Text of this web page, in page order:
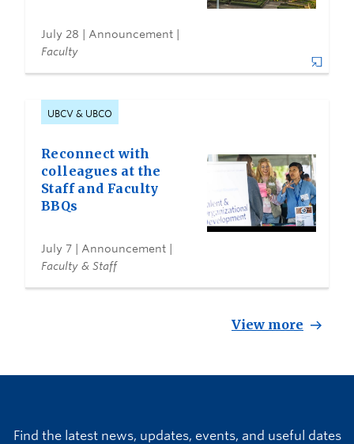
July 28 | Announcement |
Faculty
UBCV & UBCO
Reconnect with
colleagues at the
Staff and Faculty
BBQs
July 7 | Announcement |
Faculty & Staff
View more
Find the latest news, updates, events, and useful dates